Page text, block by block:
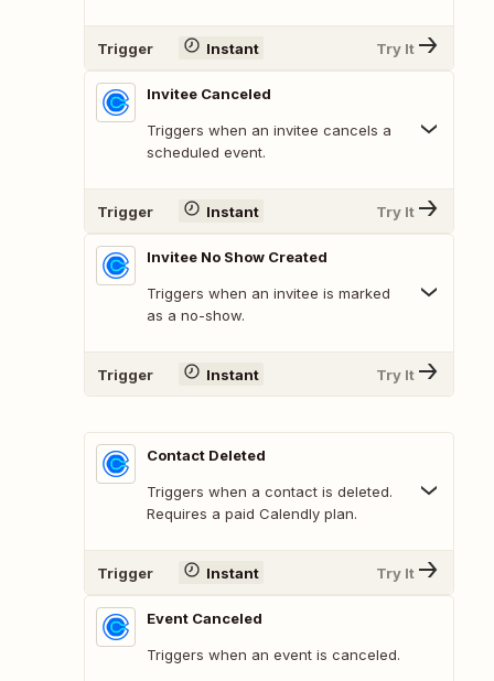
Trigger Instant Try It
Invitee Canceled
Triggers when an invitee cancels a
scheduled event.
Trigger Instant Try It
Invitee No Show Created
Triggers when an invitee is marked
as a no-show.
Trigger Instant Try It
Contact Deleted
Triggers when a contact is deleted.
Requires a paid Calendly plan.
Trigger Instant Try It
Event Canceled
Triggers when an event is canceled.